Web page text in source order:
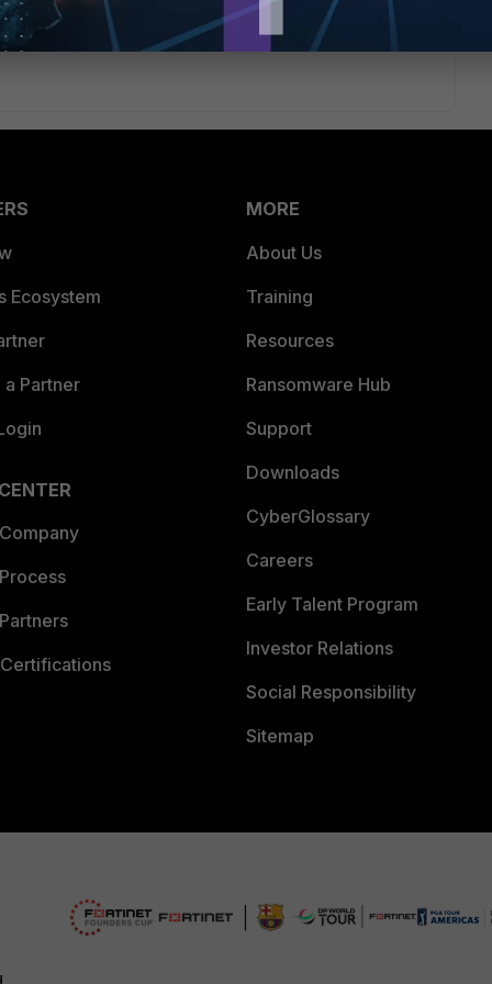
not possible, it just would have been nice if it was
Ecosystem
Partner
MORE
About Us
Training
Resources
Ransomware Hub
Support
Downloads
CyberGlossary
Careers
Early Talent Program
Investor Relations
Social Responsibility
Sitemap